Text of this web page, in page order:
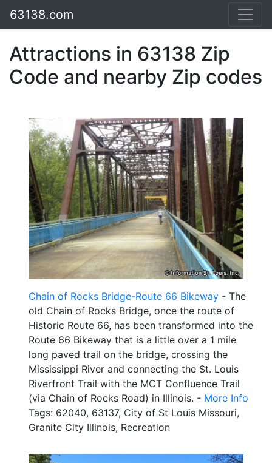
63138.com
Attractions in 63138 Zip
Code and nearby Zip codes
Chain of Rocks Bridge-Route 66 Bikeway - The
old Chain of Rocks Bridge, once the route of
Historic Route 66, has been transformed into the
Route 66 Bikeway that is a little over a 1 mile
long paved trail on the bridge, crossing the
Mississippi River and connecting the St. Louis
Riverfront Trail with the MCT Confluence Trail
(via Chain of Rocks Road) in Illinois. - More Info
Tags: 62040, 63137, City of St Louis Missouri,
Granite City Illinois, Recreation